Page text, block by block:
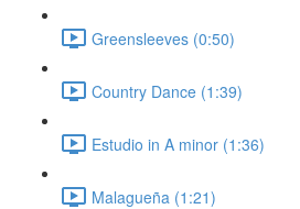
Greensleeves (0:50)
Country Dance (1:39)
Estudio in A minor (1:36)
Malagueña (1:21)